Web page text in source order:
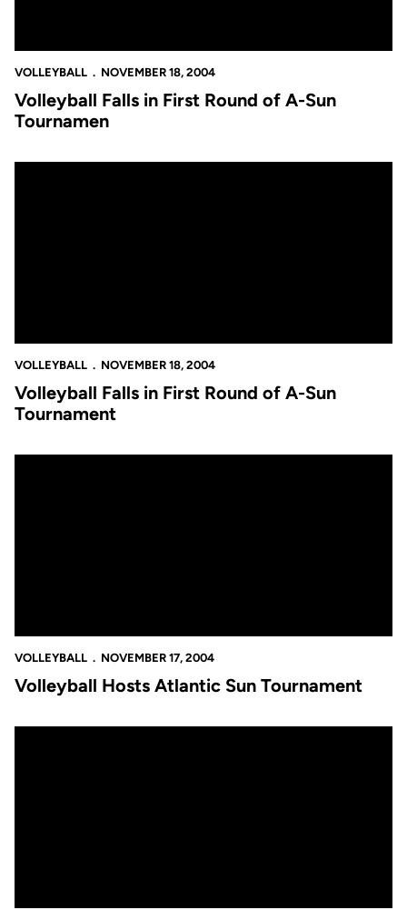
VOLLEYBALL NOVEMBER 18, 2004
Volleyball Falls in First Round of A-Sun
Tournamen
VOLLEYBALL NOVEMBER 18, 2004
Volleyball Falls in First Round of A-Sun
Tournament
VOLLEYBALL NOVEMBER 17, 2004
Volleyball Hosts Atlantic Sun Tournament